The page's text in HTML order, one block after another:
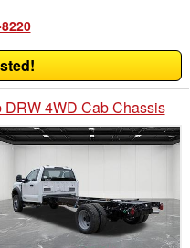
4WD Cab Chassis